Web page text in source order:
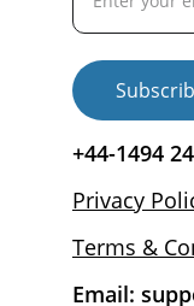
Email:
+44-1494
Privacy
Terms &